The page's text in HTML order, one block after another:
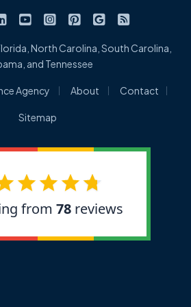
Agency on Facebook
Insurance Agency on X/Twitter
Cowart Insurance Agency on
Cowart Insurance Agency on
Cowart Insurance
Cowart Insurance
Cowart
North Carolina, South Carolina,
and Tennessee
Agency About Contact
Sitemap